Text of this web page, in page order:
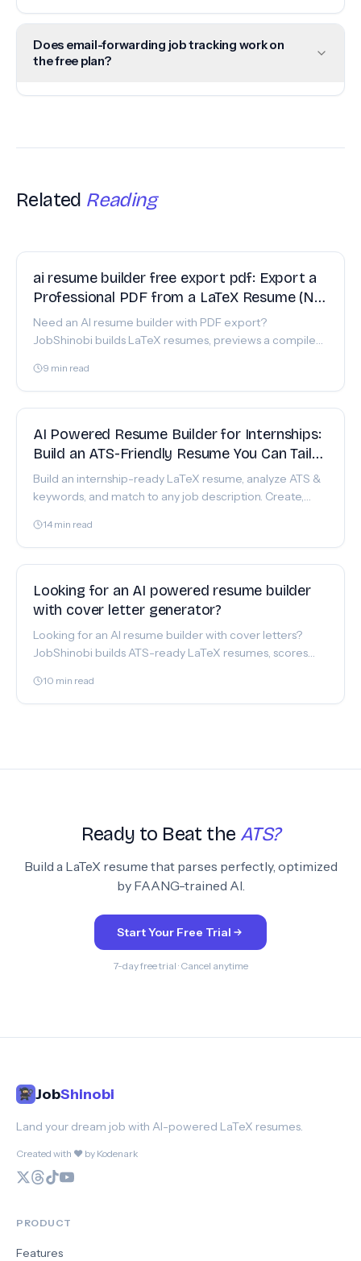
Does email-forwarding job tracking work on
the free plan?
Related Reading
ai resume builder free export pdf: Export a
Professional PDF from a LaTeX Resume (No
Formatting Surprises)
Need an AI resume builder with PDF export?
JobShinobi builds LaTeX resumes, previews a compiled
9 min read
AI Powered Resume Builder for Internships:
Build an ATS-Friendly Resume You Can Tailor
Fast
Build an internship-ready LaTeX resume, analyze ATS &
keywords, and match to any job description. Create,
14 min read
Looking for an AI powered resume builder
with cover letter generator?
Looking for an AI resume builder with cover letters?
JobShinobi builds ATS-ready LaTeX resumes, scores
letter.
10 min read
Ready to Beat the ATS?
Build a LaTeX resume that parses perfectly, optimized
by FAANG-trained AI.
Start Your Free Trial
7-day free trial · Cancel anytime
JobShinobi
Land your dream job with AI-powered LaTeX resumes.
Created with ❤️ by Kodenark
PRODUCT
Features